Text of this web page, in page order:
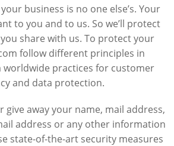
business is no one else’s. Your
to you and to us. So we’ll protect
share with us. To protect your
follow different principles in
worldwide practices for customer
and data protection.
give away your name, mail address,
address or any other information
state-of-the-art security measures